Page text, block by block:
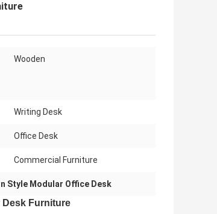
Wooden
Writing Desk
Office Desk
Commercial Furniture
Style Modular Office Desk
Desk Furniture